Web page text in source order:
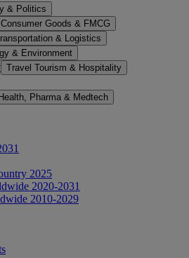
& Politics
Consumer Goods & FMCG
& Logistics
& Environment
Travel Tourism & Hospitality
Health, Pharma & Medtech
2025
2020-2031
2010-2029